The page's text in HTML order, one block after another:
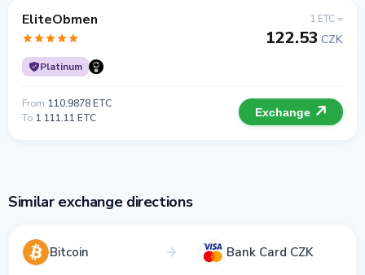
EliteObmen
Platinum
1 ETC =
122.53 CZK
From 110.9878 ETC
To 1 111.11 ETC Exchange
Similar exchange directions
Bitcoin Bank Card CZK